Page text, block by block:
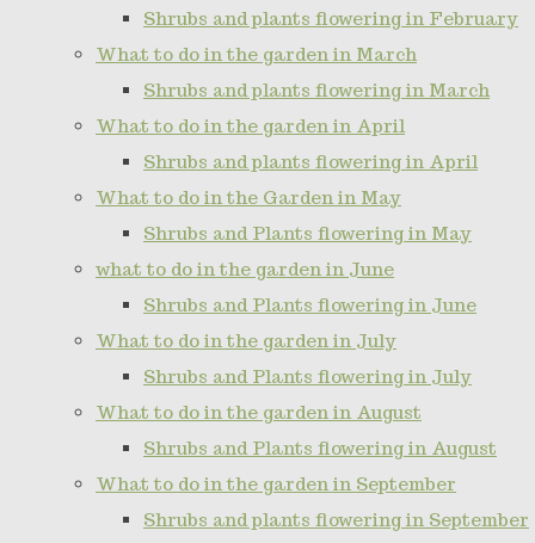
Shrubs and plants flowering in February
What to do in the garden in March
Shrubs and plants flowering in March
What to do in the garden in April
Shrubs and plants flowering in April
What to do in the Garden in May
Shrubs and Plants flowering in May
what to do in the garden in June
Shrubs and Plants flowering in June
What to do in the garden in July
Shrubs and Plants flowering in July
What to do in the garden in August
Shrubs and Plants flowering in August
What to do in the garden in September
Shrubs and plants flowering in September